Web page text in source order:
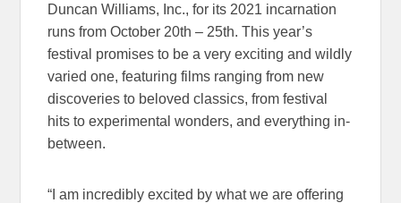
Duncan Williams, Inc., for its 2021 incarnation
runs from October 20th – 25th. This year’s
festival promises to be a very exciting and wildly
varied one, featuring films ranging from new
discoveries to beloved classics, from festival
hits to experimental wonders, and everything in-
between.
“I am incredibly excited by what we are offering